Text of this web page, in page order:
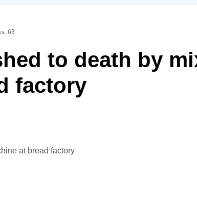
63
to death by
factory